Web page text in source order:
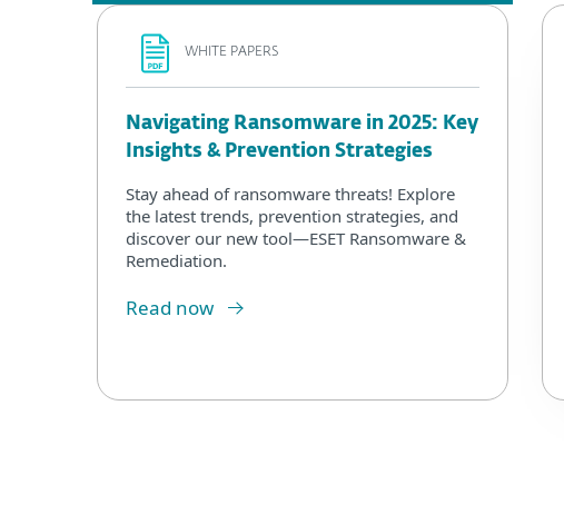
WHITE PAPERS
Navigating Ransomware in 2025: Key
Insights & Prevention Strategies
Stay ahead of ransomware threats! Explore
the latest trends, prevention strategies, and
discover our new tool—ESET Ransomware &
Remediation.
Read now